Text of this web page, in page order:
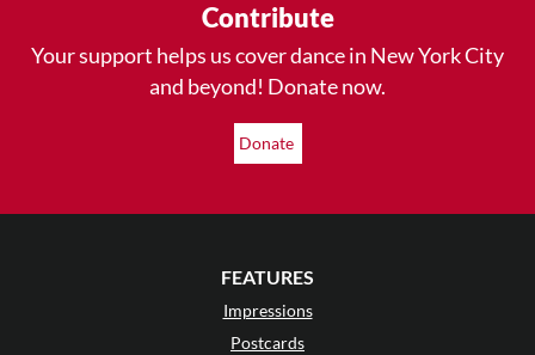
Contribute
Your support helps us cover dance in New York City
and beyond! Donate now.
Donate
FEATURES
Impressions
Postcards